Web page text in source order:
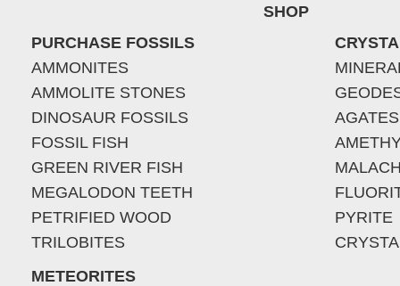
SHOP
PURCHASE FOSSILS
AMMONITES
AMMOLITE STONES
DINOSAUR FOSSILS
FOSSIL FISH
GREEN RIVER FISH
MEGALODON TEETH
PETRIFIED WOOD
TRILOBITES
METEORITES
AGATES
PYRITE